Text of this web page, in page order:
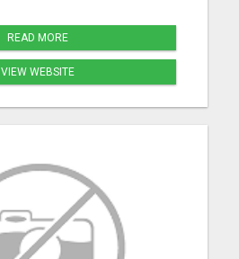
READ MORE
VIEW WEBSITE